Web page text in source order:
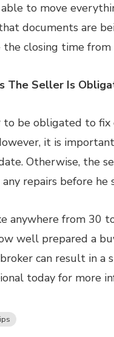
to move
documents are
closing time
The Seller Is
be obligated to
it is
Otherwise, the
repairs before he
anywhere from 30
well prepared a
can result in a
today for more